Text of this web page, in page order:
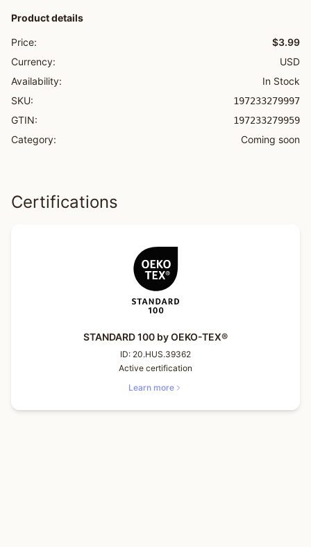
Product details
Price:
$3.99
Currency:
USD
Availability:
In Stock
SKU:
197233279997
GTIN: 197233279959
Category: Coming soon
Certifications
STANDARD 100 by OEKO-TEX®
ID: 20.HUS.39362
Active certification
Learn more